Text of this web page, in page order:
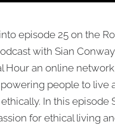
episode 25 on the
with Sian
Hour an online
people to live
In this episode
for ethical living